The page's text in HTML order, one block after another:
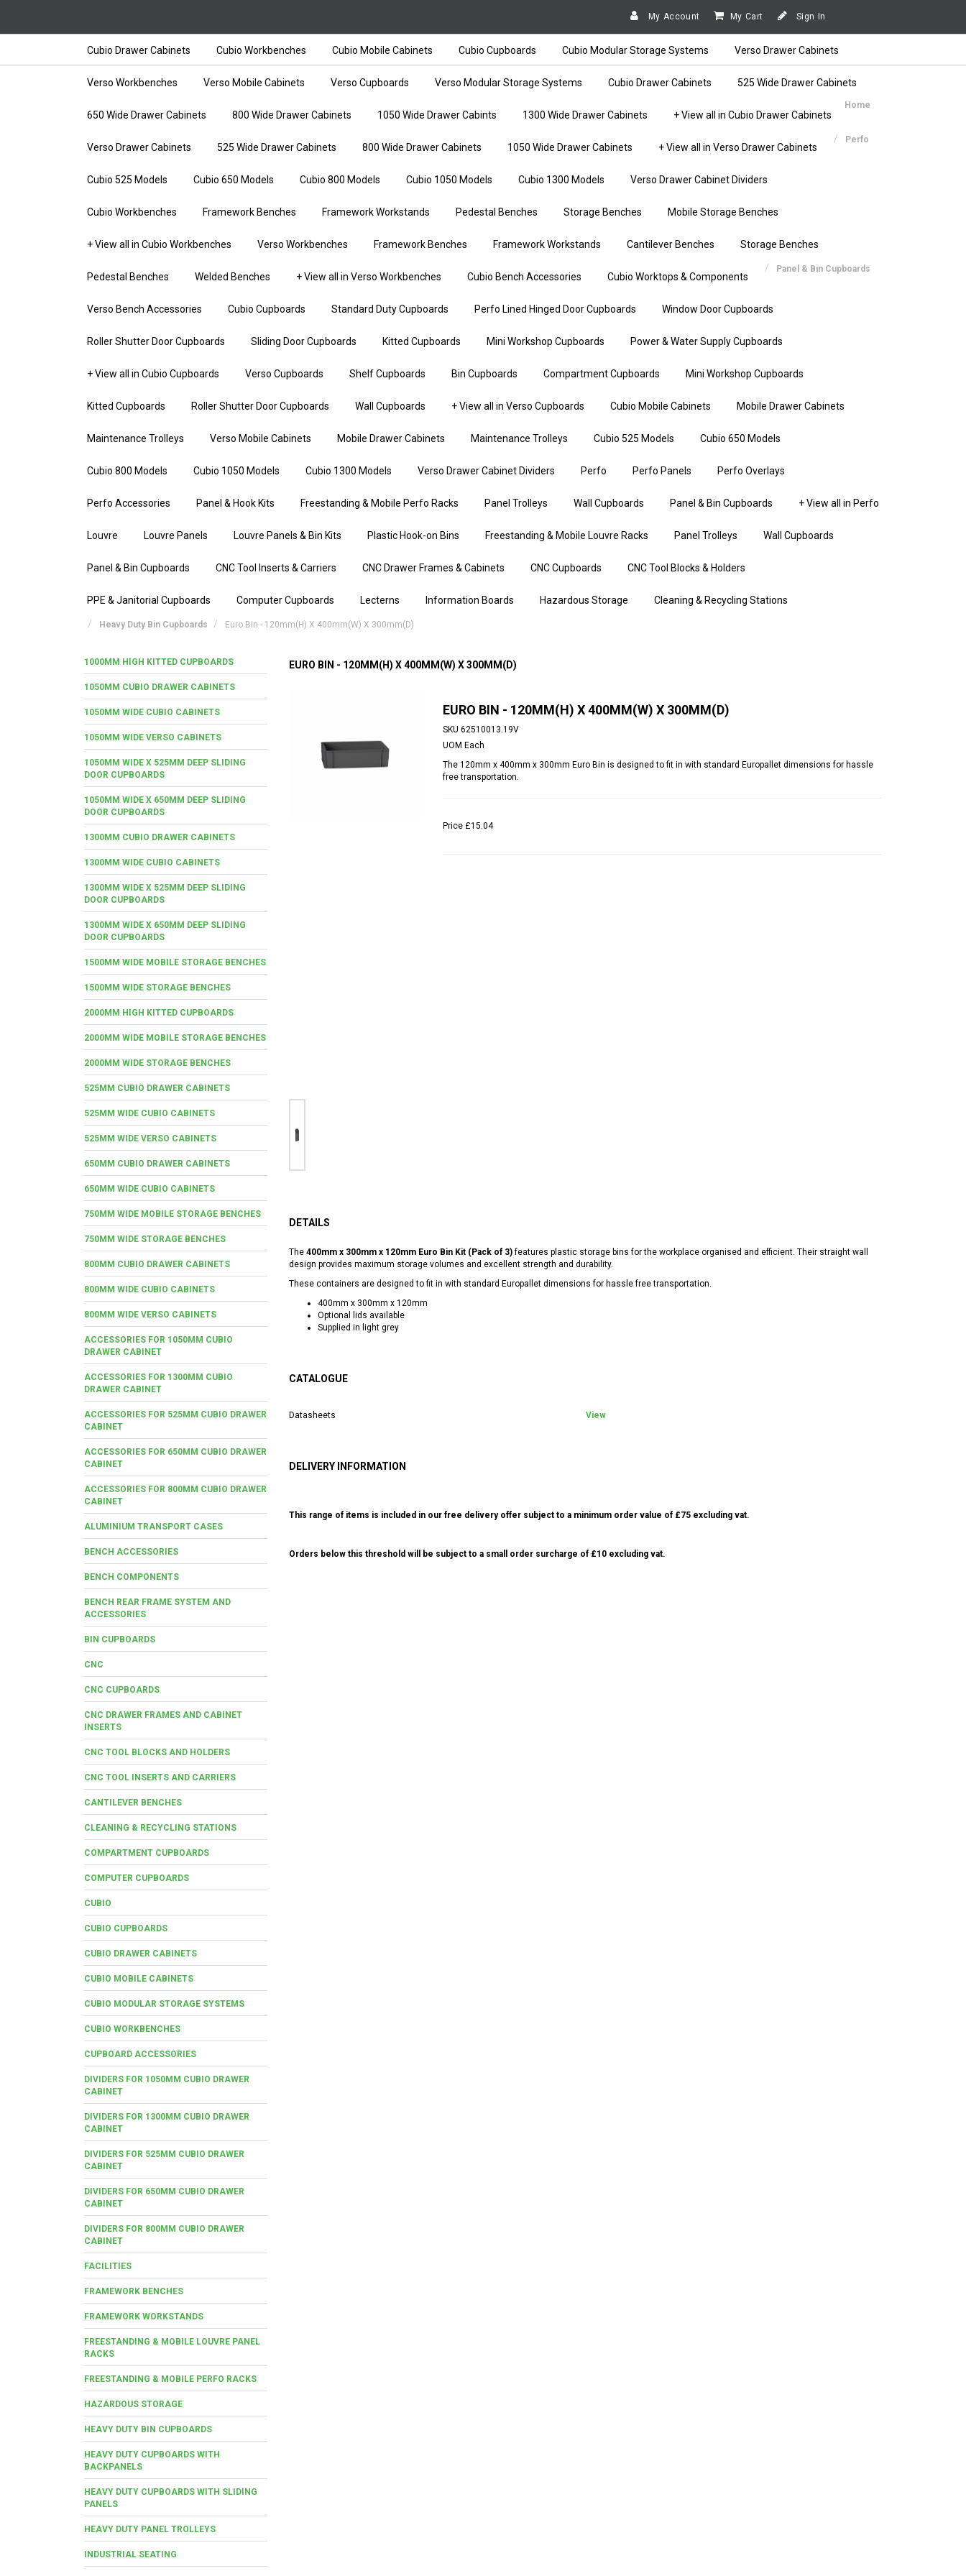
My Account My Cart Sign In
Cubio Drawer Cabinets Cubio Workbenches Cubio Mobile Cabinets Cubio Cupboards Cubio Modular Storage Systems Verso Drawer Cabinets
Verso Workbenches Verso Mobile Cabinets Verso Cupboards Verso Modular Storage Systems Cubio Drawer Cabinets 525 Wide Drawer Cabinets
650 Wide Drawer Cabinets 800 Wide Drawer Cabinets 1050 Wide Drawer Cabints 1300 Wide Drawer Cabinets + View all in Cubio Drawer Cabinets
Verso Drawer Cabinets 525 Wide Drawer Cabinets 800 Wide Drawer Cabinets 1050 Wide Drawer Cabinets + View all in Verso Drawer Cabinets
Cubio 525 Models Cubio 650 Models Cubio 800 Models Cubio 1050 Models Cubio 1300 Models Verso Drawer Cabinet Dividers
Cubio Workbenches Framework Benches Framework Workstands Pedestal Benches Storage Benches Mobile Storage Benches
+ View all in Cubio Workbenches Verso Workbenches Framework Benches Framework Workstands Cantilever Benches Storage Benches
Pedestal Benches Welded Benches + View all in Verso Workbenches Cubio Bench Accessories Cubio Worktops & Components
Verso Bench Accessories Cubio Cupboards Standard Duty Cupboards Perfo Lined Hinged Door Cupboards Window Door Cupboards
Roller Shutter Door Cupboards Sliding Door Cupboards Kitted Cupboards Mini Workshop Cupboards Power & Water Supply Cupboards
+ View all in Cubio Cupboards Verso Cupboards Shelf Cupboards Bin Cupboards Compartment Cupboards Mini Workshop Cupboards
Kitted Cupboards Roller Shutter Door Cupboards Wall Cupboards + View all in Verso Cupboards Cubio Mobile Cabinets Mobile Drawer Cabinets
Maintenance Trolleys Verso Mobile Cabinets Mobile Drawer Cabinets Maintenance Trolleys Cubio 525 Models Cubio 650 Models
Cubio 800 Models Cubio 1050 Models Cubio 1300 Models Verso Drawer Cabinet Dividers Perfo Perfo Panels Perfo Overlays
Perfo Accessories Panel & Hook Kits Freestanding & Mobile Perfo Racks Panel Trolleys Wall Cupboards Panel & Bin Cupboards + View all in Perfo
Louvre Louvre Panels Louvre Panels & Bin Kits Plastic Hook-on Bins Freestanding & Mobile Louvre Racks Panel Trolleys Wall Cupboards
Panel & Bin Cupboards CNC Tool Inserts & Carriers CNC Drawer Frames & Cabinets CNC Cupboards CNC Tool Blocks & Holders
PPE & Janitorial Cupboards Computer Cupboards Lecterns Information Boards Hazardous Storage Cleaning & Recycling Stations
Home
Perfo
Panel & Bin Cupboards
Heavy Duty Bin Cupboards Euro Bin - 120mm(h) X 400mm(w) X 300mm(d)
1000MM HIGH KITTED CUPBOARDS
1050MM CUBIO DRAWER CABINETS
1050MM WIDE CUBIO CABINETS
1050MM WIDE VERSO CABINETS
1050MM WIDE X 525MM DEEP SLIDING
DOOR CUPBOARDS
1050MM WIDE X 650MM DEEP SLIDING
DOOR CUPBOARDS
1300MM CUBIO DRAWER CABINETS
1300MM WIDE CUBIO CABINETS
1300MM WIDE X 525MM DEEP SLIDING
DOOR CUPBOARDS
1300MM WIDE X 650MM DEEP SLIDING
DOOR CUPBOARDS
1500MM WIDE MOBILE STORAGE BENCHES
1500MM WIDE STORAGE BENCHES
2000MM HIGH KITTED CUPBOARDS
2000MM WIDE MOBILE STORAGE BENCHES
2000MM WIDE STORAGE BENCHES
525MM CUBIO DRAWER CABINETS
525MM WIDE CUBIO CABINETS
525MM WIDE VERSO CABINETS
650MM CUBIO DRAWER CABINETS
650MM WIDE CUBIO CABINETS
750MM WIDE MOBILE STORAGE BENCHES
750MM WIDE STORAGE BENCHES
800MM CUBIO DRAWER CABINETS
800MM WIDE CUBIO CABINETS
800MM WIDE VERSO CABINETS
ACCESSORIES FOR 1050MM CUBIO
DRAWER CABINET
ACCESSORIES FOR 1300MM CUBIO
DRAWER CABINET
ACCESSORIES FOR 525MM CUBIO DRAWER
CABINET
ACCESSORIES FOR 650MM CUBIO DRAWER
CABINET
ACCESSORIES FOR 800MM CUBIO DRAWER
CABINET
ALUMINIUM TRANSPORT CASES
BENCH ACCESSORIES
BENCH COMPONENTS
BENCH REAR FRAME SYSTEM AND
ACCESSORIES
BIN CUPBOARDS
CNC
CNC CUPBOARDS
CNC DRAWER FRAMES AND CABINET
INSERTS
CNC TOOL BLOCKS AND HOLDERS
CNC TOOL INSERTS AND CARRIERS
CANTILEVER BENCHES
CLEANING & RECYCLING STATIONS
COMPARTMENT CUPBOARDS
COMPUTER CUPBOARDS
CUBIO
CUBIO CUPBOARDS
CUBIO DRAWER CABINETS
CUBIO MOBILE CABINETS
CUBIO MODULAR STORAGE SYSTEMS
CUBIO WORKBENCHES
CUPBOARD ACCESSORIES
DIVIDERS FOR 1050MM CUBIO DRAWER
CABINET
DIVIDERS FOR 1300MM CUBIO DRAWER
CABINET
DIVIDERS FOR 525MM CUBIO DRAWER
CABINET
DIVIDERS FOR 650MM CUBIO DRAWER
CABINET
DIVIDERS FOR 800MM CUBIO DRAWER
CABINET
FACILITIES
FRAMEWORK BENCHES
FRAMEWORK WORKSTANDS
FREESTANDING & MOBILE LOUVRE PANEL
RACKS
FREESTANDING & MOBILE PERFO RACKS
HAZARDOUS STORAGE
HEAVY DUTY BIN CUPBOARDS
HEAVY DUTY CUPBOARDS WITH
BACKPANELS
HEAVY DUTY CUPBOARDS WITH SLIDING
PANELS
HEAVY DUTY PANEL TROLLEYS
INDUSTRIAL SEATING
EURO BIN - 120MM(H) X 400MM(W) X 300MM(D)
EURO BIN - 120MM(H) X 400MM(W) X 300MM(D)
SKU 62510013.19V
UOM Each
The 120mm x 400mm x 300mm Euro Bin is designed to fit in with standard Europallet dimensions for hassle
free transportation.
Price £15.04
DETAILS
The 400mm x 300mm x 120mm Euro Bin Kit (Pack of 3)features plastic storage bins for the workplace organised and efficient. Their straight wall
design provides maximum storage volumes and excellent strength and durability.
These containers are designed to fit in with standard Europallet dimensions for hassle free transportation.
400mm x 300mm x 120mm
Optional lids available
Supplied in light grey
CATALOGUE
Datasheets View
DELIVERY INFORMATION
This range of items is included in our free delivery offer subject to a minimum order value of £75 excluding vat.
Orders below this threshold will be subject to a small order surcharge of £10 excluding vat.